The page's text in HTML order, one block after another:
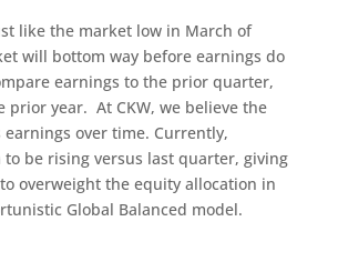
like the market low in March of
will bottom way before earnings do
earnings to the prior quarter,
prior year. At CKW, we believe the
over time. Currently,
to be rising versus last quarter, giving
overweight the equity allocation in
Global Balanced model.